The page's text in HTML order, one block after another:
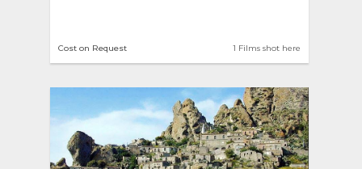
1 Films shot here
Cost on Request